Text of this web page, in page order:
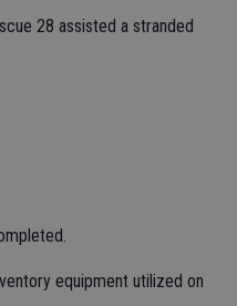
28 assisted a stranded
equipment utilized on